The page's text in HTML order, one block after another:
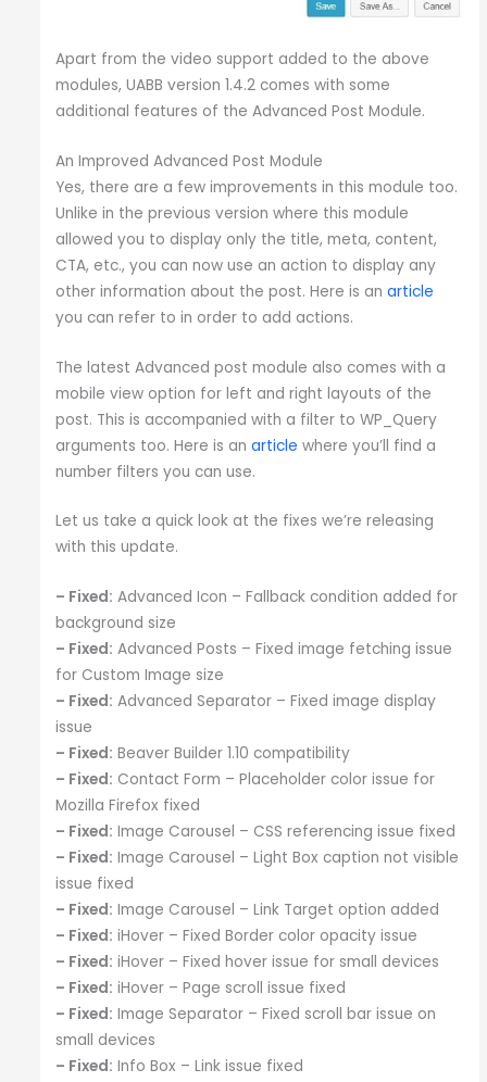
Apart from the video support added to the above
modules, UABB version 1.4.2 comes with some
additional features of the Advanced Post Module.
An Improved Advanced Post Module
Yes, there are a few improvements in this module too.
Unlike in the previous version where this module
allowed you to display only the title, meta, content,
CTA, etc., you can now use an action to display any
other information about the post. Here is anarticle
you can refer to in order to add actions.
The latest Advanced post module also comes with a
mobile view option for left and right layouts of the
post. This is accompanied with a filter to WP_Query
arguments too. Here is anarticle where you’ll find a
number filters you can use.
Let us take a quick look at the fixes we’re releasing
with this update.
– Fixed: Advanced Icon – Fallback condition added for
background size
– Fixed: Advanced Posts – Fixed image fetching issue
for Custom Image size
– Fixed: Advanced Separator – Fixed image display
issue
– Fixed: Beaver Builder 1.10 compatibility
– Fixed: Contact Form – Placeholder color issue for
Mozilla Firefox fixed
– Fixed: Image Carousel – CSS referencing issue fixed
– Fixed: Image Carousel – Light Box caption not visible
issue fixed
– Fixed: Image Carousel – Link Target option added
– Fixed: iHover – Fixed Border color opacity issue
– Fixed: iHover – Fixed hover issue for small devices
– Fixed: iHover – Page scroll issue fixed
– Fixed: Image Separator – Fixed scroll bar issue on
small devices
– Fixed: Info Box – Link issue fixed